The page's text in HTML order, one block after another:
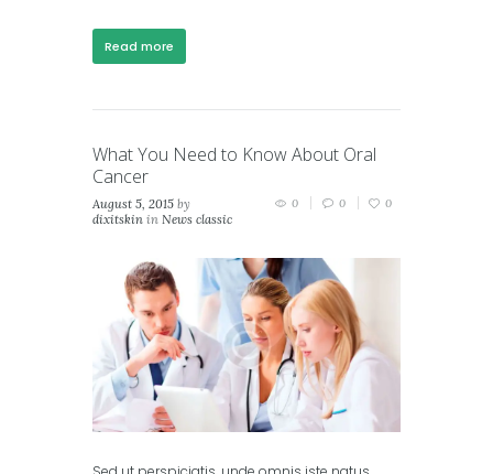
Read more
What You Need to Know About Oral
Cancer
August 5, 2015 by
dixitskin in News classic
0 0 0